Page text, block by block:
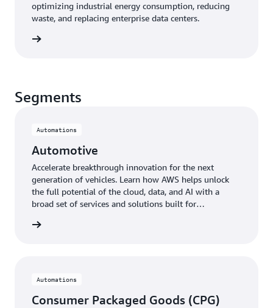
optimizing industrial energy consumption, reducing
waste, and replacing enterprise data centers.
Segments
Automations
Automotive
Accelerate breakthrough innovation for the next
generation of vehicles. Learn how AWS helps unlock
the full potential of the cloud, data, and AI with a
broad set of services and solutions built for
Automations
Consumer Packaged Goods (CPG)